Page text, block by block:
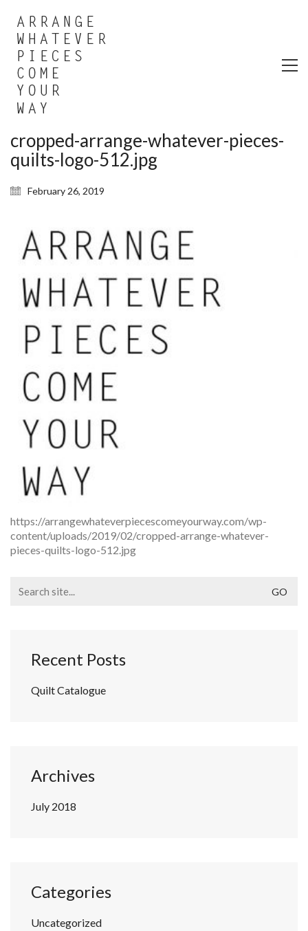
cropped-arrange-whatever-pieces-
quilts-logo-512.jpg
February 26, 2019
https://arrangewhateverpiecescomeyourway.com/wp-
content/uploads/2019/02/cropped-arrange-whatever-
pieces-quilts-logo-512.jpg
for:
Recent Posts
Quilt Catalogue
Archives
July 2018
Categories
Uncategorized